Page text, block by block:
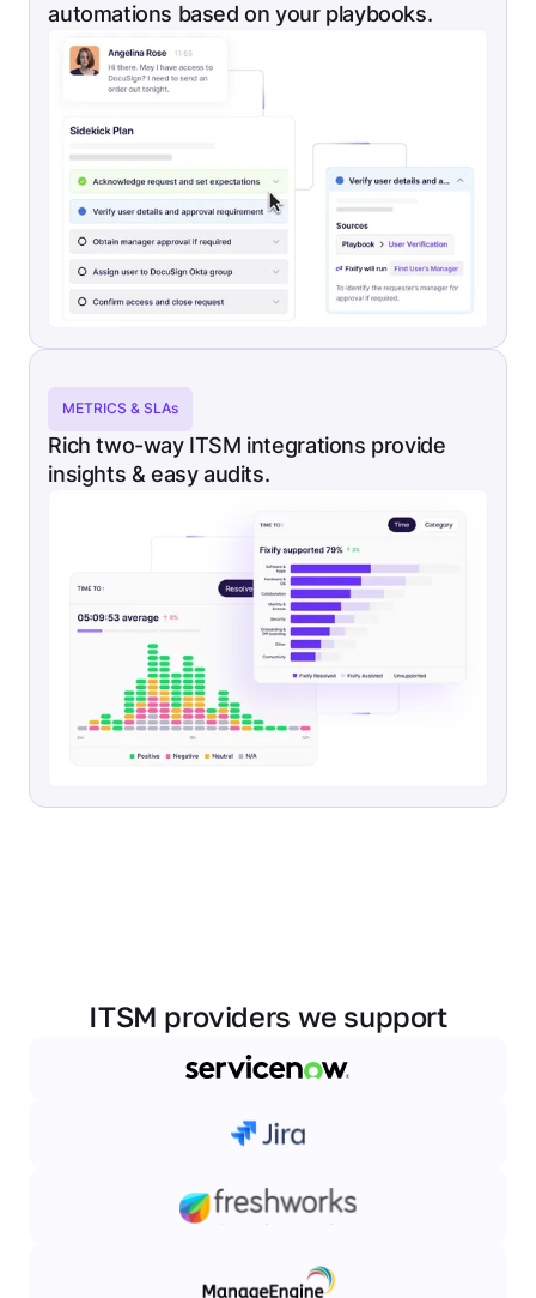
automations based on your playbooks.
METRICS & SLAs
Rich two-way ITSM integrations provide
insights & easy audits.
ITSM providers we support